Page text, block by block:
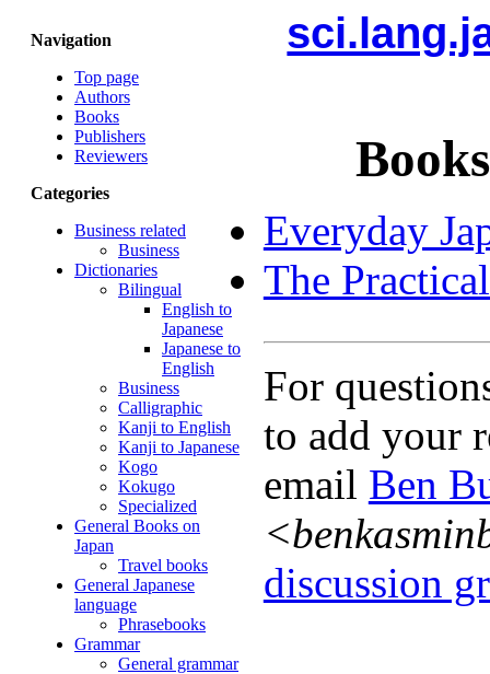
Navigation
Top page
Authors
Books
Publishers
Reviewers
Categories
Business related
Business
Dictionaries
Bilingual
English to
Japanese
Japanese to
English
Business
Calligraphic
Kanji to English
Kanji to Japanese
Kogo
Kokugo
Specialized
General Books on
Japan
Travel books
General Japanese
language
Phrasebooks
Grammar
General grammar
Everyday
The
For
to add your
email Ben
discussion